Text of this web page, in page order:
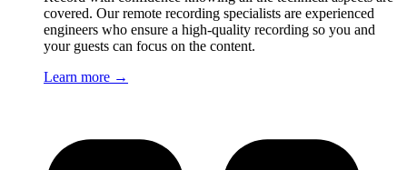
covered. Our remote recording specialists are experienced
engineers who ensure a high-quality recording so you and
your guests can focus on the content.
Learn more →